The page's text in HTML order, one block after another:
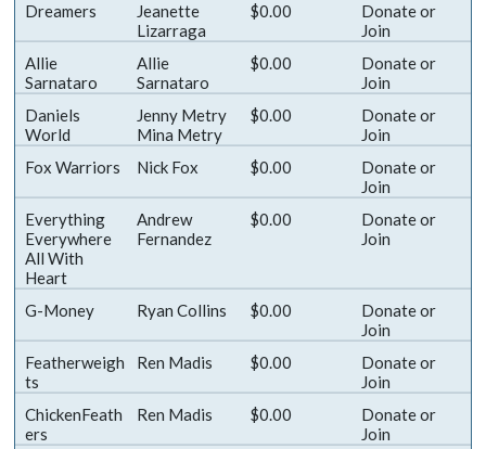
Dreamers
Jeanette
Lizarraga
$0.00 Donateor
Join
Allie
Sarnataro
Allie
Sarnataro
$0.00 Donateor
Join
Daniels
World
Jenny Metry
Mina Metry
$0.00 Donateor
Join
Fox Warriors
Nick Fox $0.00 Donateor
Join
Everything
Everywhere
All With
Heart
Andrew
Fernandez
$0.00 Donateor
Join
G-Money Ryan Collins $0.00 Donateor
Join
Featherweigh
ts
Ren Madis $0.00 Donateor
Join
ChickenFeath
ers
Ren Madis $0.00 Donateor
Join